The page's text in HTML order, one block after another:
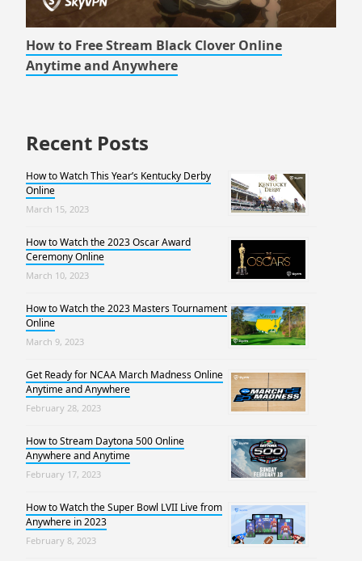
How to Free Stream Black Clover Online
Anytime and Anywhere
Recent Posts
How to Watch This Year’s Kentucky Derby
Online
March 15, 2023
How to Watch the 2023 Oscar Award
Ceremony Online
March 10, 2023
How to Watch the 2023 Masters Tournament
Online
March 9, 2023
Get Ready for NCAA March Madness Online
Anytime and Anywhere
February 28, 2023
How to Stream Daytona 500 Online
Anywhere and Anytime
February 17, 2023
How to Watch the Super Bowl LVII Live from
Anywhere in 2023
February 8, 2023